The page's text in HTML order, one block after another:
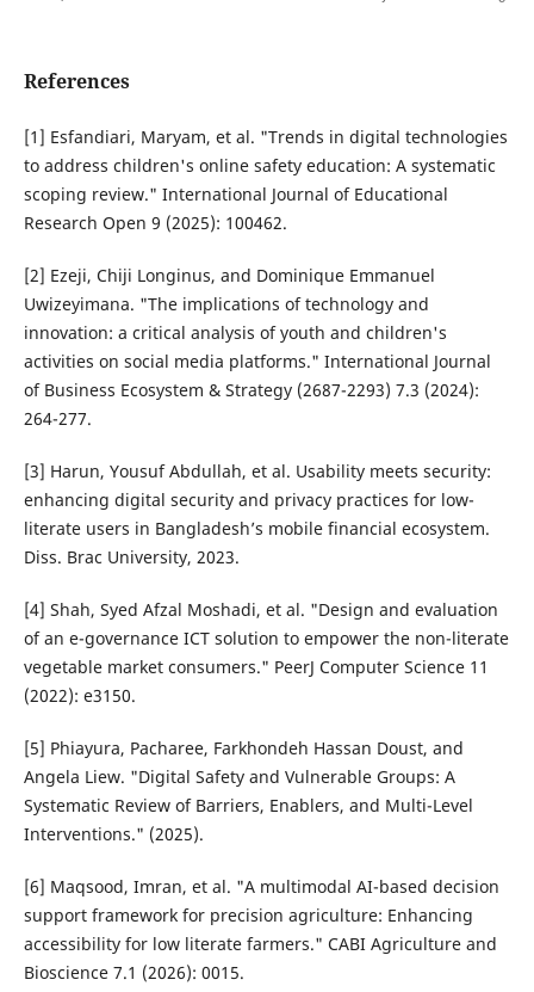
References
[1] Esfandiari, Maryam, et al. "Trends in digital technologies
to address children's online safety education: A systematic
scoping review." International Journal of Educational
Research Open 9 (2025): 100462.
[2] Ezeji, Chiji Longinus, and Dominique Emmanuel
Uwizeyimana. "The implications of technology and
innovation: a critical analysis of youth and children's
activities on social media platforms." International Journal
of Business Ecosystem & Strategy (2687-2293) 7.3 (2024):
264-277.
[3] Harun, Yousuf Abdullah, et al. Usability meets security:
enhancing digital security and privacy practices for low-
literate users in Bangladesh’s mobile financial ecosystem.
Diss. Brac University, 2023.
[4] Shah, Syed Afzal Moshadi, et al. "Design and evaluation
of an e-governance ICT solution to empower the non-literate
vegetable market consumers." PeerJ Computer Science 11
(2022): e3150.
[5] Phiayura, Pacharee, Farkhondeh Hassan Doust, and
Angela Liew. "Digital Safety and Vulnerable Groups: A
Systematic Review of Barriers, Enablers, and Multi-Level
Interventions." (2025).
[6] Maqsood, Imran, et al. "A multimodal AI-based decision
support framework for precision agriculture: Enhancing
accessibility for low literate farmers." CABI Agriculture and
Bioscience 7.1 (2026): 0015.